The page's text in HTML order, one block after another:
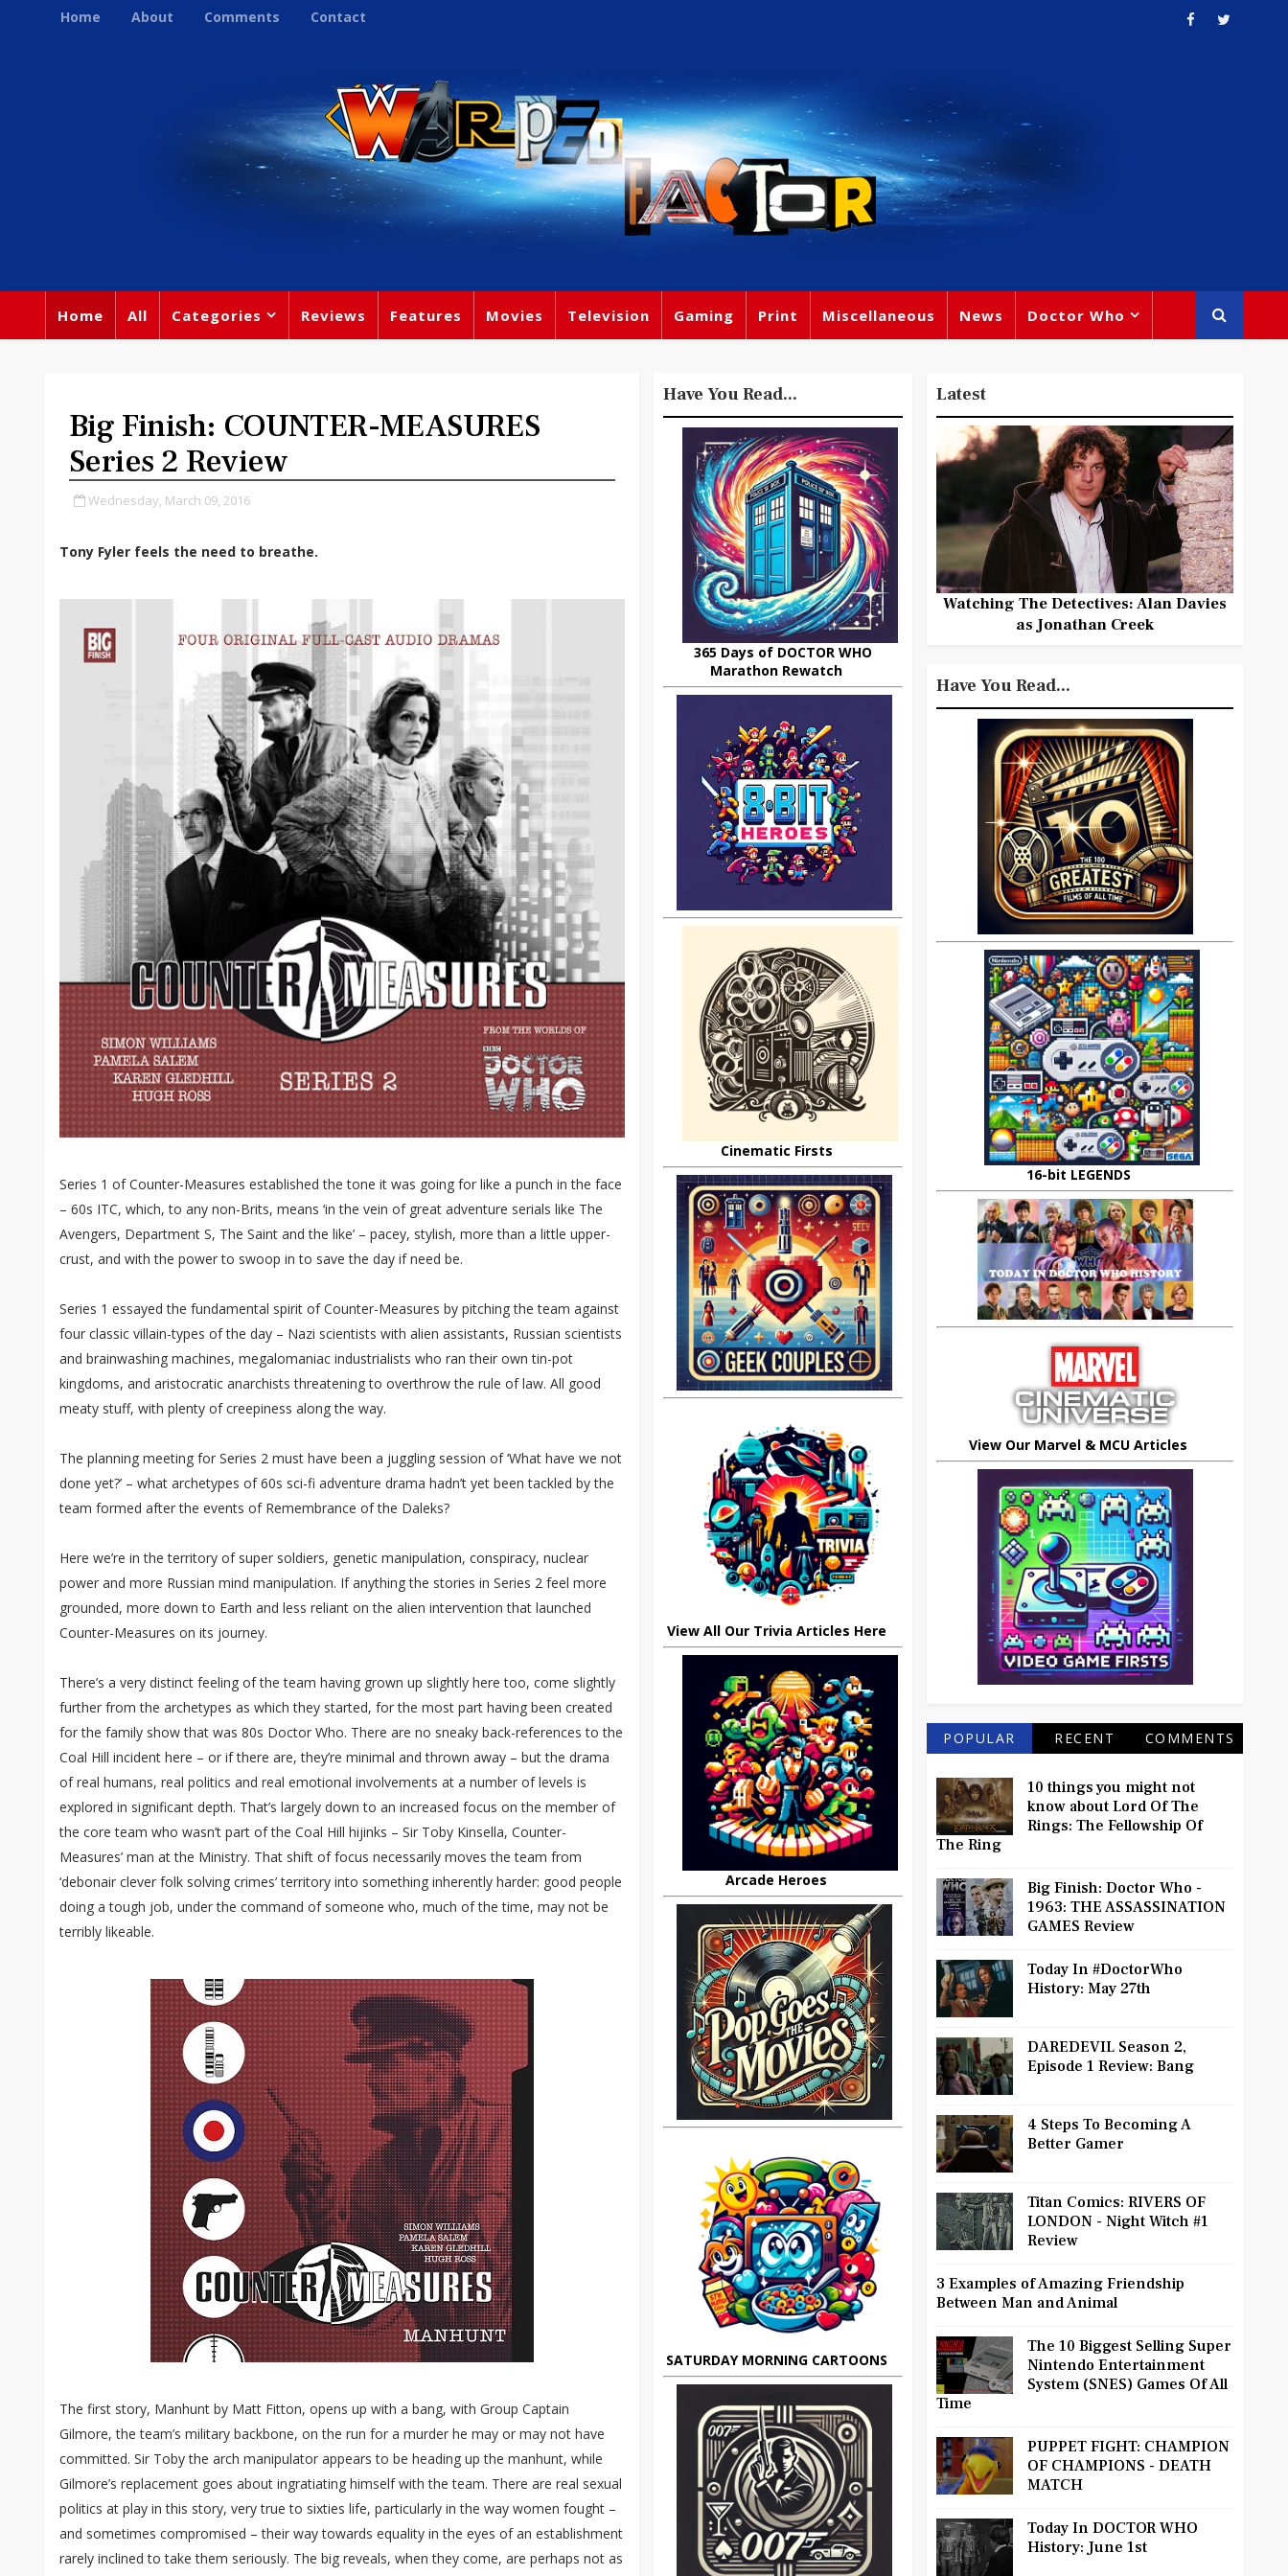
Home About Comments Contact
Home All Categories Reviews Features Movies Television Gaming Print Miscellaneous News Doctor Who
Big Finish: COUNTER-MEASURES
Series 2 Review
Wednesday, March 09, 2016
Tony Fyler feels the need to breathe.
Series 1 of Counter-Measures established the tone it was going for like a punch in the face
– 60s ITC, which, to any non-Brits, means ‘in the vein of great adventure serials like The
Avengers, Department S, The Saint and the like’ – pacey, stylish, more than a little upper-
crust, and with the power to swoop in to save the day if need be.
Series 1 essayed the fundamental spirit of Counter-Measures by pitching the team against
four classic villain-types of the day – Nazi scientists with alien assistants, Russian scientists
and brainwashing machines, megalomaniac industrialists who ran their own tin-pot
kingdoms, and aristocratic anarchists threatening to overthrow the rule of law. All good
meaty stuff, with plenty of creepiness along the way.
The planning meeting for Series 2 must have been a juggling session of ‘What have we not
done yet?’ – what archetypes of 60s sci-fi adventure drama hadn’t yet been tackled by the
team formed after the events of Remembrance of the Daleks?
Here we’re in the territory of super soldiers, genetic manipulation, conspiracy, nuclear
power and more Russian mind manipulation. If anything the stories in Series 2 feel more
grounded, more down to Earth and less reliant on the alien intervention that launched
Counter-Measures on its journey.
There’s a very distinct feeling of the team having grown up slightly here too, come slightly
further from the archetypes as which they started, for the most part having been created
for the family show that was 80s Doctor Who. There are no sneaky back-references to the
Coal Hill incident here – or if there are, they’re minimal and thrown away – but the drama
of real humans, real politics and real emotional involvements at a number of levels is
explored in significant depth. That’s largely down to an increased focus on the member of
the core team who wasn’t part of the Coal Hill hijinks – Sir Toby Kinsella, Counter-
Measures’ man at the Ministry. That shift of focus necessarily moves the team from
‘debonair clever folk solving crimes’ territory into something inherently harder: good people
doing a tough job, under the command of someone who, much of the time, may not be
terribly likeable.
The first story, Manhunt by Matt Fitton, opens up with a bang, with Group Captain
Gilmore, the team’s military backbone, on the run for a murder he may or may not have
committed. Sir Toby the arch manipulator appears to be heading up the manhunt, while
Gilmore’s replacement goes about ingratiating himself with the team. There are real sexual
politics at play in this story, very true to sixties life, particularly in the way women fought –
and sometimes compromised – their way towards equality in the eyes of an establishment
rarely inclined to take them seriously. The big reveals, when they come, are perhaps not as
Have You Read...
365 Days of DOCTOR WHO
Marathon Rewatch
Cinematic Firsts
View All Our Trivia Articles Here
Arcade Heroes
SATURDAY MORNING CARTOONS
Latest
Watching The Detectives: Alan Davies
as Jonathan Creek
Have You Read...
16-bit LEGENDS
View Our Marvel & MCU Articles
POPULAR RECENT COMMENTS
10 things you might not
know about Lord Of The
Rings: The Fellowship Of
The Ring
Big Finish: Doctor Who -
1963: THE ASSASSINATION
GAMES Review
Today In #DoctorWho
History: May 27th
DAREDEVIL Season 2,
Episode 1 Review: Bang
4 Steps To Becoming A
Better Gamer
Titan Comics: RIVERS OF
LONDON - Night Witch #1
Review
3 Examples of Amazing Friendship
Between Man and Animal
The 10 Biggest Selling Super
Nintendo Entertainment
System (SNES) Games Of All
Time
PUPPET FIGHT: CHAMPION
OF CHAMPIONS - DEATH
MATCH
Today In DOCTOR WHO
History: June 1st